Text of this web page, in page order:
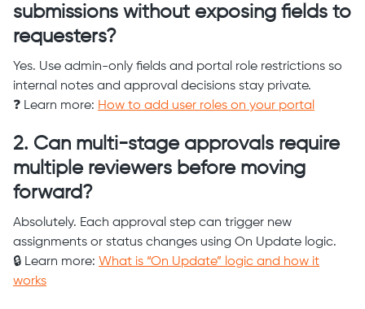
submissions without exposing fields to
requesters?
Yes. Use admin-only fields and portal role restrictions so
internal notes and approval decisions stay private.
❓ Learn more: How to add user roles on your portal
2. Can multi-stage approvals require
multiple reviewers before moving
forward?
Absolutely. Each approval step can trigger new
assignments or status changes using On Update logic.
🔒 Learn more: What is “On Update” logic and how it
works